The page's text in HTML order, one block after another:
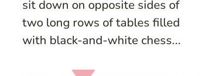
sit down on opposite sides of
two long rows of tables filled
with black-and-white chess...